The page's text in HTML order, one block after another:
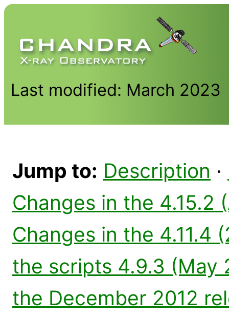
Last modified: March 2023
Jump to: Description ·
Changes in the 4.15.2
Changes in the 4.11.4
the scripts 4.9.3 (May
the December 2012